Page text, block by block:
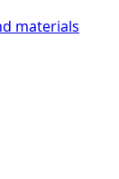
materials